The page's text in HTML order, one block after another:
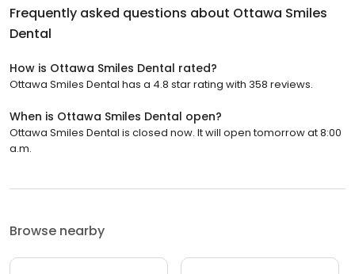
Frequently asked questions about Ottawa Smiles
Dental
How is Ottawa Smiles Dental rated?
Ottawa Smiles Dental has a 4.8 star rating with 358 reviews.
When is Ottawa Smiles Dental open?
Ottawa Smiles Dental is closed now. It will open tomorrow at 8:00
a.m.
Browse nearby